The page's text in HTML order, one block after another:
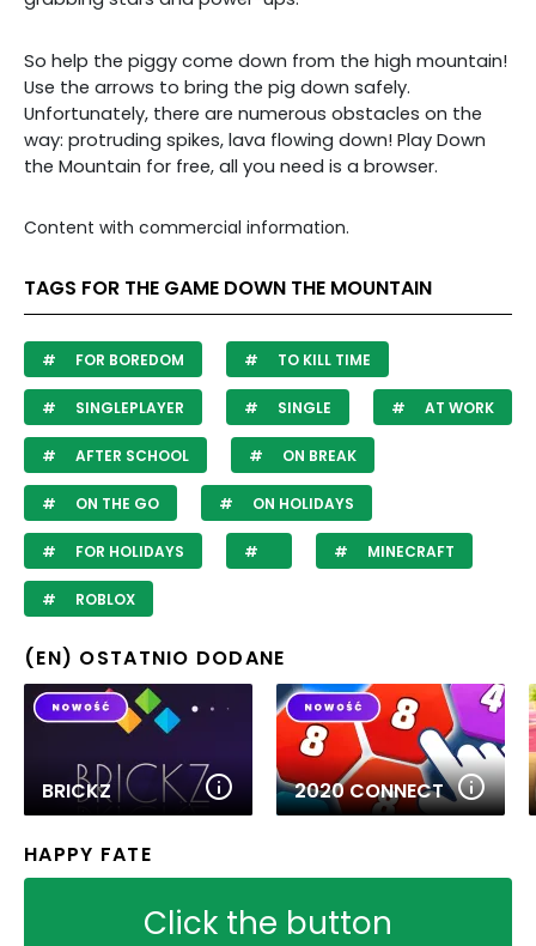
So help the piggy come down from the high mountain!
Use the arrows to bring the pig down safely.
Unfortunately, there are numerous obstacles on the
way: protruding spikes, lava flowing down! Play Down
the Mountain for free, all you need is a browser.
Content with commercial information.
TAGS FOR THE GAME DOWN THE MOUNTAIN
FOR BOREDOM TO KILL TIME
SINGLEPLAYER SINGLE AT WORK
AFTER SCHOOL ON BREAK
ON THE GO ON HOLIDAYS
FOR HOLIDAYS MINECRAFT
ROBLOX
(EN) OSTATNIO DODANE
BRICKZ 2020 CONNECT
HAPPY FATE
Click the button